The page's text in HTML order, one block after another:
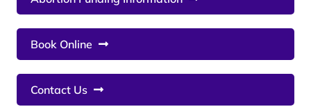
Book Online
Contact Us